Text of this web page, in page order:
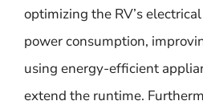
optimizing the RV’s
power consumption,
using energy-efficient
extend the runtime.